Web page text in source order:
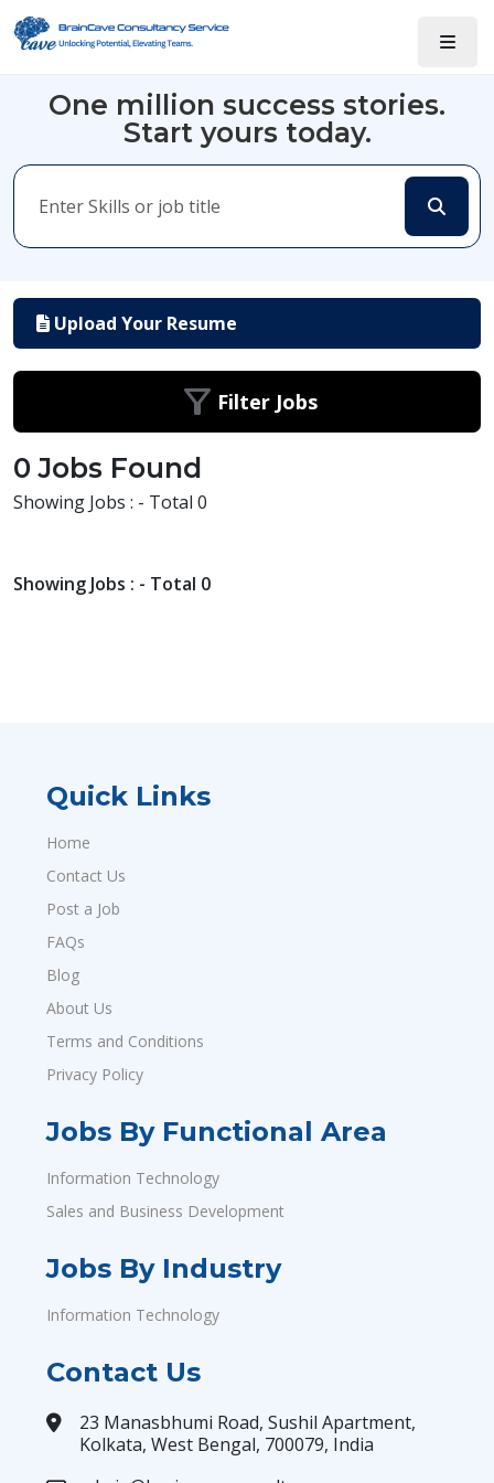
One million success stories.
Start yours today.
Upload Your Resume
Filter Jobs
0 Jobs Found
Showing Jobs : - Total 0
Showing Jobs : - Total 0
Quick Links
Home
Contact Us
Post a Job
FAQs
Blog
About Us
Terms and Conditions
Privacy Policy
Jobs By Functional Area
Information Technology
Sales and Business Development
Jobs By Industry
Information Technology
Contact Us
23 Manasbhumi Road, Sushil Apartment,
Kolkata, West Bengal, 700079, India